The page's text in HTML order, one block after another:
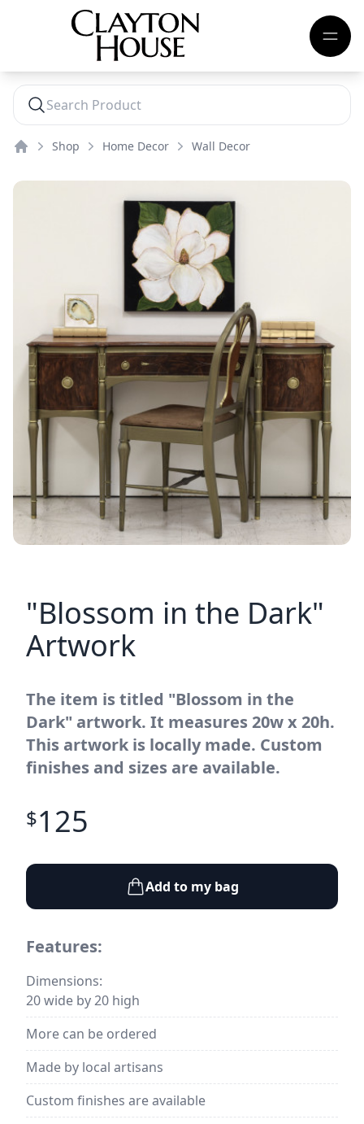
Shop Home Decor Wall Decor
"Blossom in the Dark"
Artwork
The item is titled "Blossom in the
Dark" artwork. It measures 20w x 20h.
This artwork is locally made. Custom
finishes and sizes are available.
$125
Add to my bag
Features:
Dimensions:
20 wide by 20 high
More can be ordered
Made by local artisans
Custom finishes are available